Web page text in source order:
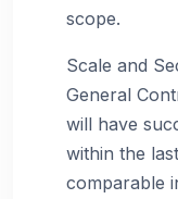
scope.
Scale and
General
will have
within the
comparable